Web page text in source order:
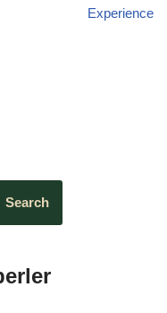
Experience
Search